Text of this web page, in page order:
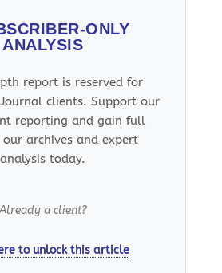
ONLY
ANALYSIS
report is reserved for
clients. Support our
reporting and gain full
our archives and expert
analysis today.
Already a client?
to unlock this article